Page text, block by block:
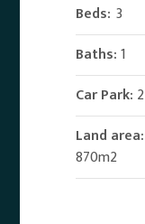
Beds: 3
Baths: 1
Car Park: 2
Land area:
870m2